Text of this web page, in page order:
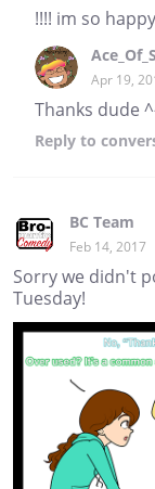
!!!! im so
Apr 19,
Thanks dude
Reply to
BC Team
Feb 14, 2017
Sorry we didn't
Tuesday!